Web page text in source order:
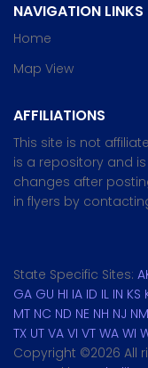
NAVIGATION LINKS
Home
Map View
AFFILIATIONS
This site is not
is a repository and
changes after
in flyers by
State Specific Sites:
GA GU HI IA ID IL IN KS
MT NC ND NE NH NJ NM
TX UT VA VI VT WA WI
Copyright ©2026 All